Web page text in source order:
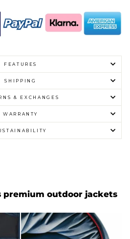
FEATURES
SHIPPING
& EXCHANGES
WARRANTY
premium outdoor jackets